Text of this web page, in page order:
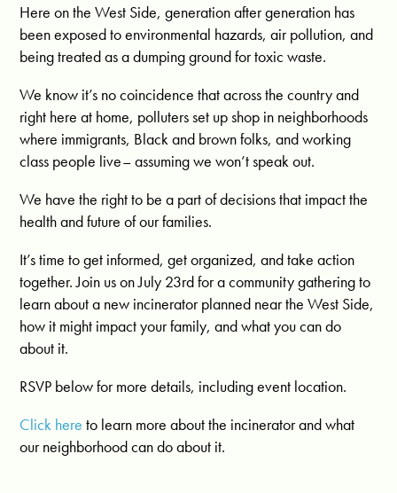
Here on the West Side, generation after generation has
been exposed to environmental hazards, air pollution, and
being treated as a dumping ground for toxic waste.
We know it’s no coincidence that across the country and
right here at home, polluters set up shop in neighborhoods
where immigrants, Black and brown folks, and working
class people live– assuming we won’t speak out.
We have the right to be a part of decisions that impact the
health and future of our families.
It’s time to get informed, get organized, and take action
together. Join us on July 23rd for a community gathering to
learn about a new incinerator planned near the West Side,
how it might impact your family, and what you can do
about it.
RSVP below for more details, including event location.
Click here to learn more about the incinerator and what
our neighborhood can do about it.